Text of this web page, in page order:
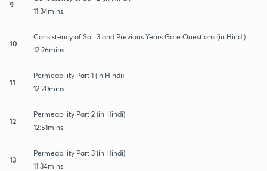
9
11:34mins
10
Consistency of Soil 3 and Previous Years Gate Questions (in Hindi)
12:26mins
11
Permeability Part 1 (in Hindi)
12:20mins
12
Permeability Part 2 (in Hindi)
12:51mins
13
Permeability Part 3 (in Hindi)
11:34mins